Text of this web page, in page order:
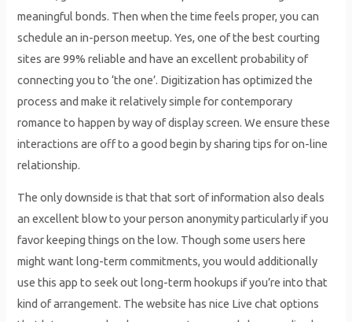
meaningful bonds. Then when the time feels proper, you can
schedule an in-person meetup. Yes, one of the best courting
sites are 99% reliable and have an excellent probability of
connecting you to ‘the one’. Digitization has optimized the
process and make it relatively simple for contemporary
romance to happen by way of display screen. We ensure these
interactions are off to a good begin by sharing tips for on-line
relationship.
The only downside is that that sort of information also deals
an excellent blow to your person anonymity particularly if you
favor keeping things on the low. Though some users here
might want long-term commitments, you would additionally
use this app to seek out long-term hookups if you’re into that
kind of arrangement. The website has nice Live chat options